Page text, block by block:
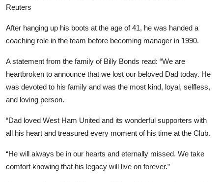
Reuters
After hanging up his boots at the age of 41, he was handed a
coaching role in the team before becoming manager in 1990.
A statement from the family of Billy Bonds read: “We are
heartbroken to announce that we lost our beloved Dad today. He
was devoted to his family and was the most kind, loyal, selfless,
and loving person.
“Dad loved West Ham United and its wonderful supporters with
all his heart and treasured every moment of his time at the Club.
“He will always be in our hearts and eternally missed. We take
comfort knowing that his legacy will live on forever.”